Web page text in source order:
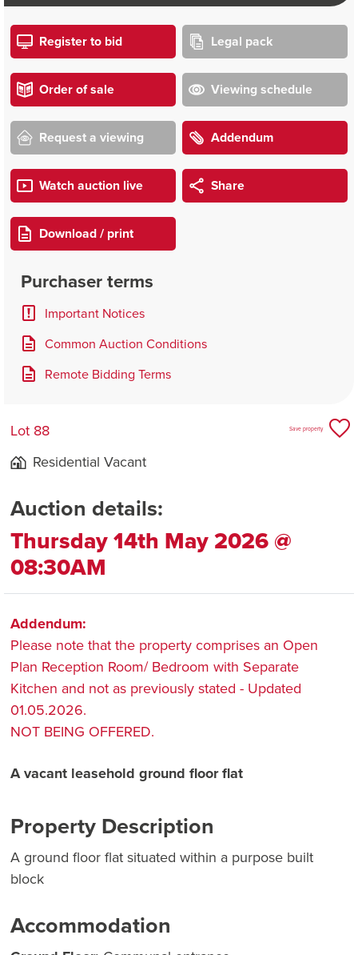
Register to bid Legal pack
Order of sale Viewing schedule
Request a viewing Addendum
Watch auction live Share
Download / print
Purchaser terms
Important Notices
Common Auction Conditions
Remote Bidding Terms
Lot 88
Residential Vacant
Save property
Auction details:
Thursday 14th May 2026 @
08:30AM
Addendum:
Please note that the property comprises an Open
Plan Reception Room/ Bedroom with Separate
Kitchen and not as previously stated - Updated
01.05.2026.
NOT BEING OFFERED.
A vacant leasehold ground floor flat
Property Description
A ground floor flat situated within a purpose built
block
Accommodation